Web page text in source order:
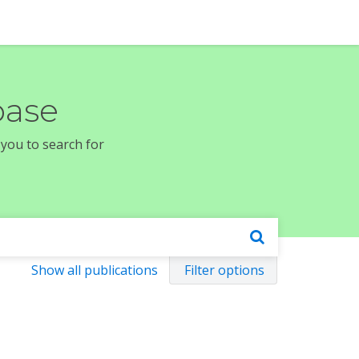
to search for
Show all publications Filter options